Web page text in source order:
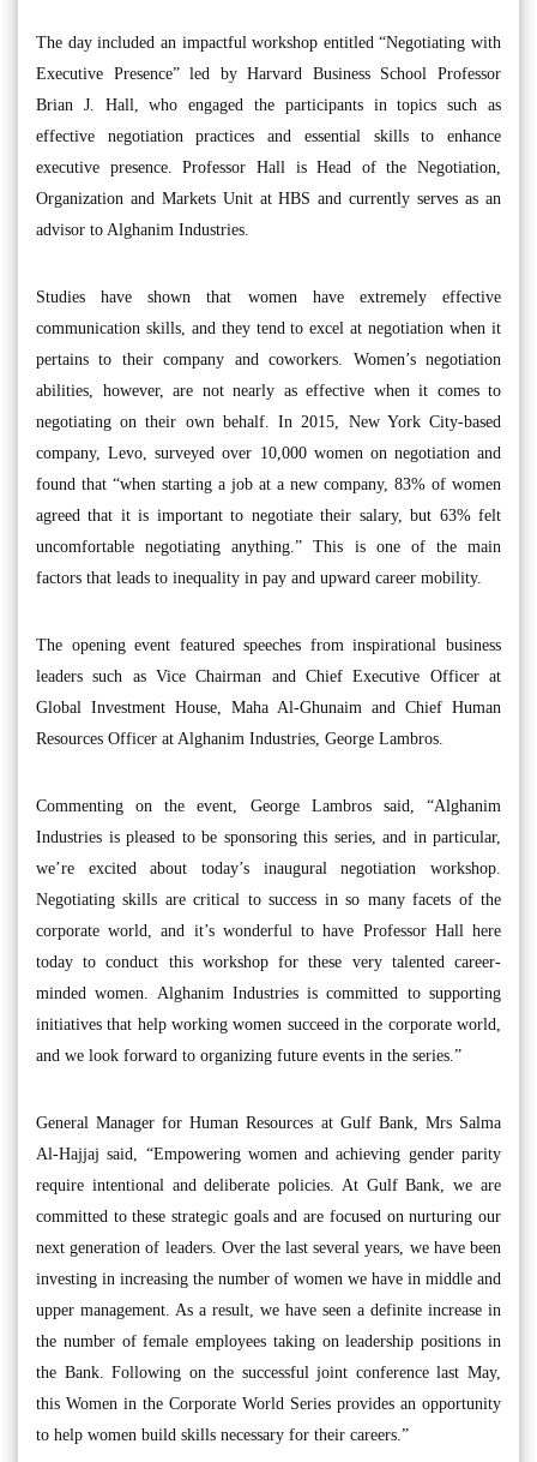
The day included an impactful workshop entitled “Negotiating with
Executive Presence” led by Harvard Business School Professor
Brian J. Hall, who engaged the participants in topics such as
effective negotiation practices and essential skills to enhance
executive presence. Professor Hall is Head of the Negotiation,
Organization and Markets Unit at HBS and currently serves as an
advisor to Alghanim Industries.
Studies have shown that women have extremely effective
communication skills, and they tend to excel at negotiation when it
pertains to their company and coworkers. Women’s negotiation
abilities, however, are not nearly as effective when it comes to
negotiating on their own behalf. In 2015, New York City-based
company, Levo, surveyed over 10,000 women on negotiation and
found that “when starting a job at a new company, 83% of women
agreed that it is important to negotiate their salary, but 63% felt
uncomfortable negotiating anything.” This is one of the main
factors that leads to inequality in pay and upward career mobility.
The opening event featured speeches from inspirational business
leaders such as Vice Chairman and Chief Executive Officer at
Global Investment House, Maha Al-Ghunaim and Chief Human
Resources Officer at Alghanim Industries, George Lambros.
Commenting on the event, George Lambros said, “Alghanim
Industries is pleased to be sponsoring this series, and in particular,
we’re excited about today’s inaugural negotiation workshop.
Negotiating skills are critical to success in so many facets of the
corporate world, and it’s wonderful to have Professor Hall here
today to conduct this workshop for these very talented career-
minded women. Alghanim Industries is committed to supporting
initiatives that help working women succeed in the corporate world,
and we look forward to organizing future events in the series.”
General Manager for Human Resources at Gulf Bank, Mrs Salma
Al-Hajjaj said, “Empowering women and achieving gender parity
require intentional and deliberate policies. At Gulf Bank, we are
committed to these strategic goals and are focused on nurturing our
next generation of leaders. Over the last several years, we have been
investing in increasing the number of women we have in middle and
upper management. As a result, we have seen a definite increase in
the number of female employees taking on leadership positions in
the Bank. Following on the successful joint conference last May,
this Women in the Corporate World Series provides an opportunity
to help women build skills necessary for their careers.”